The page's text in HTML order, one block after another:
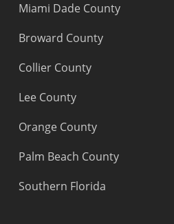
Miami Dade County
Broward County
Collier County
Lee County
Orange County
Palm Beach County
Southern Florida